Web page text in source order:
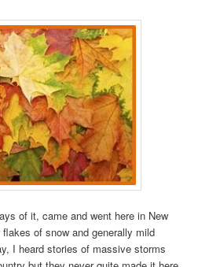
of it, came and went here in New
of snow and generally mild
I heard stories of massive storms